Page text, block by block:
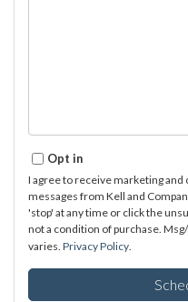
Opt in
I agree to receive marketing
messages from Kell and
'stop' at any time or click the
not a condition of purchase.
varies. Privacy Policy.